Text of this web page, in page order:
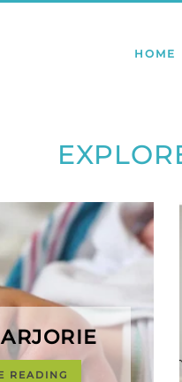
HOME
READING